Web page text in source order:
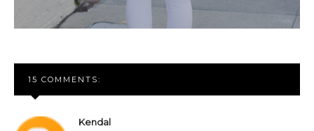
15 COMMENTS:
Kendal